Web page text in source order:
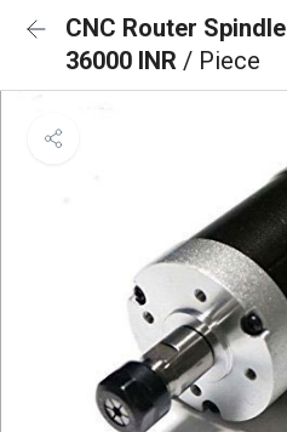
CNC Router Spindle
36000 INR / Piece